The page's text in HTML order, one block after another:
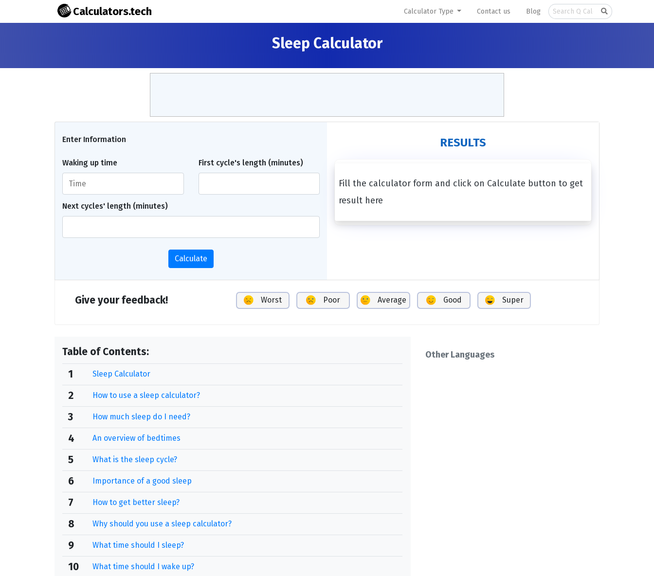
Calculators.tech Calculator Type Contact us Blog
Sleep Calculator
Enter Information
Waking up time First cycle's length (minutes)
Next cycles' length (minutes)
Calculate
RESULTS
Fill the calculator form and click on Calculate button to get
result here
Give your feedback! Worst Poor Average Good Super
Table of Contents:
1
Sleep Calculator
2 How to use a sleep calculator?
3 How much sleep do I need?
4 An overview of bedtimes
5 What is the sleep cycle?
6 Importance of a good sleep
7 How to get better sleep?
8 Why should you use a sleep calculator?
9 What time should I sleep?
10 What time should I wake up?
Other Languages